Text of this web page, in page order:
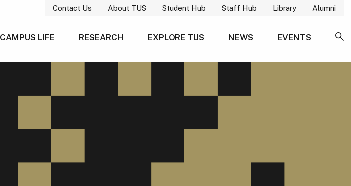
Contact Us About TUS Student Hub Staff Hub Library Alumni
CAMPUS LIFE RESEARCH EXPLORE TUS NEWS
EVENTS